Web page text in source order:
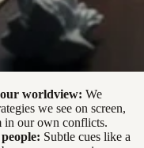
worldview: We
we see on screen,
in our own conflicts.
Subtle cues like a